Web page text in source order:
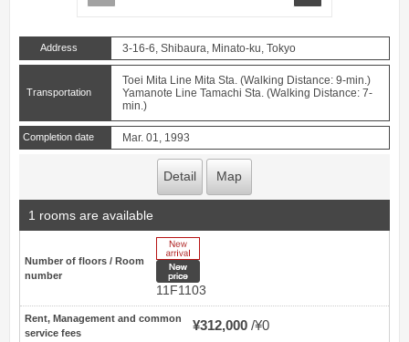
Address 3-16-6, Shibaura, Minato-ku, Tokyo
Transportation
Toei Mita Line Mita Sta. (Walking Distance: 9-min.)
Yamanote Line Tamachi Sta. (Walking Distance: 7-
min.)
Completion date Mar. 01, 1993
Detail Map
1 rooms are available
Number of floors / Room
number
11F1103
Rent, Management and common
service fees
¥312,000 ¥0